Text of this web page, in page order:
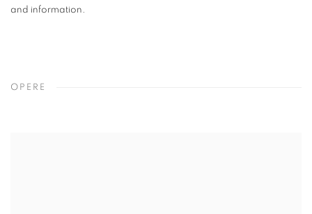
and information.
OPERE